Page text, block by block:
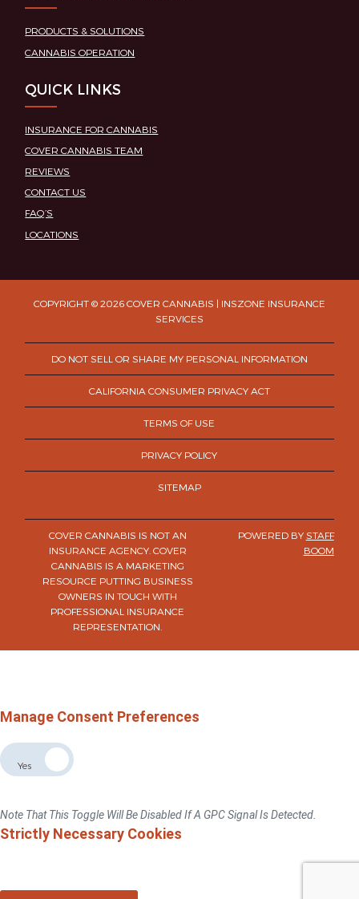
PRODUCTS & SOLUTIONS
CANNABIS OPERATION
QUICK LINKS
INSURANCE FOR CANNABIS
COVER CANNABIS TEAM
REVIEWS
CONTACT US
FAQ’S
LOCATIONS
COPYRIGHT © 2026 COVER CANNABIS | INSZONE INSURANCE
SERVICES
DO NOT SELL OR SHARE MY PERSONAL INFORMATION
CALIFORNIA CONSUMER PRIVACY ACT
TERMS OF USE
PRIVACY POLICY
SITEMAP
COVER CANNABIS IS NOT AN
INSURANCE AGENCY. COVER
CANNABIS IS A MARKETING
RESOURCE PUTTING BUSINESS
OWNERS IN TOUCH WITH
PROFESSIONAL INSURANCE
REPRESENTATION.
POWERED BY STAFF
BOOM
Manage Consent Preferences
Yes
Note That This Toggle Will Be Disabled If A GPC Signal Is Detected.
Strictly Necessary Cookies
Switched Off In Our Systems.You Can Set Your Browser To Block Or Alert You